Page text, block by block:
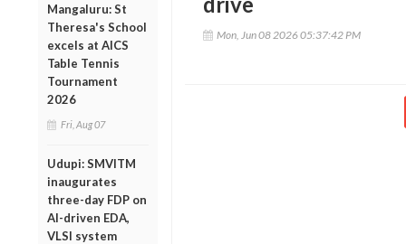
Mangaluru: St
Theresa's School
excels at AICS
Table Tennis
Tournament
2026
Fri, Aug 07
Udupi: SMVITM
inaugurates
three-day FDP on
AI-driven EDA,
VLSI system
Mon, Jun 08 2026 05:37:42 PM